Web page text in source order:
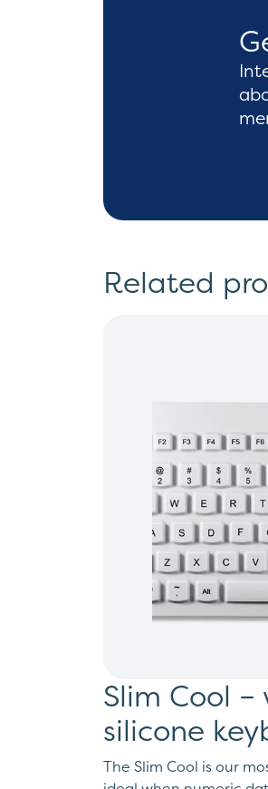
Related
Slim Cool
silicone
The Slim Cool is our